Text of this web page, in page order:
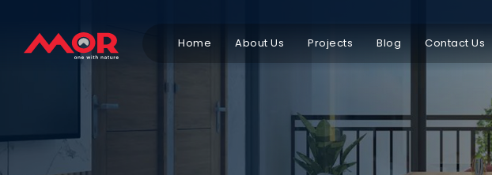
Home About Us Projects Blog Contact Us